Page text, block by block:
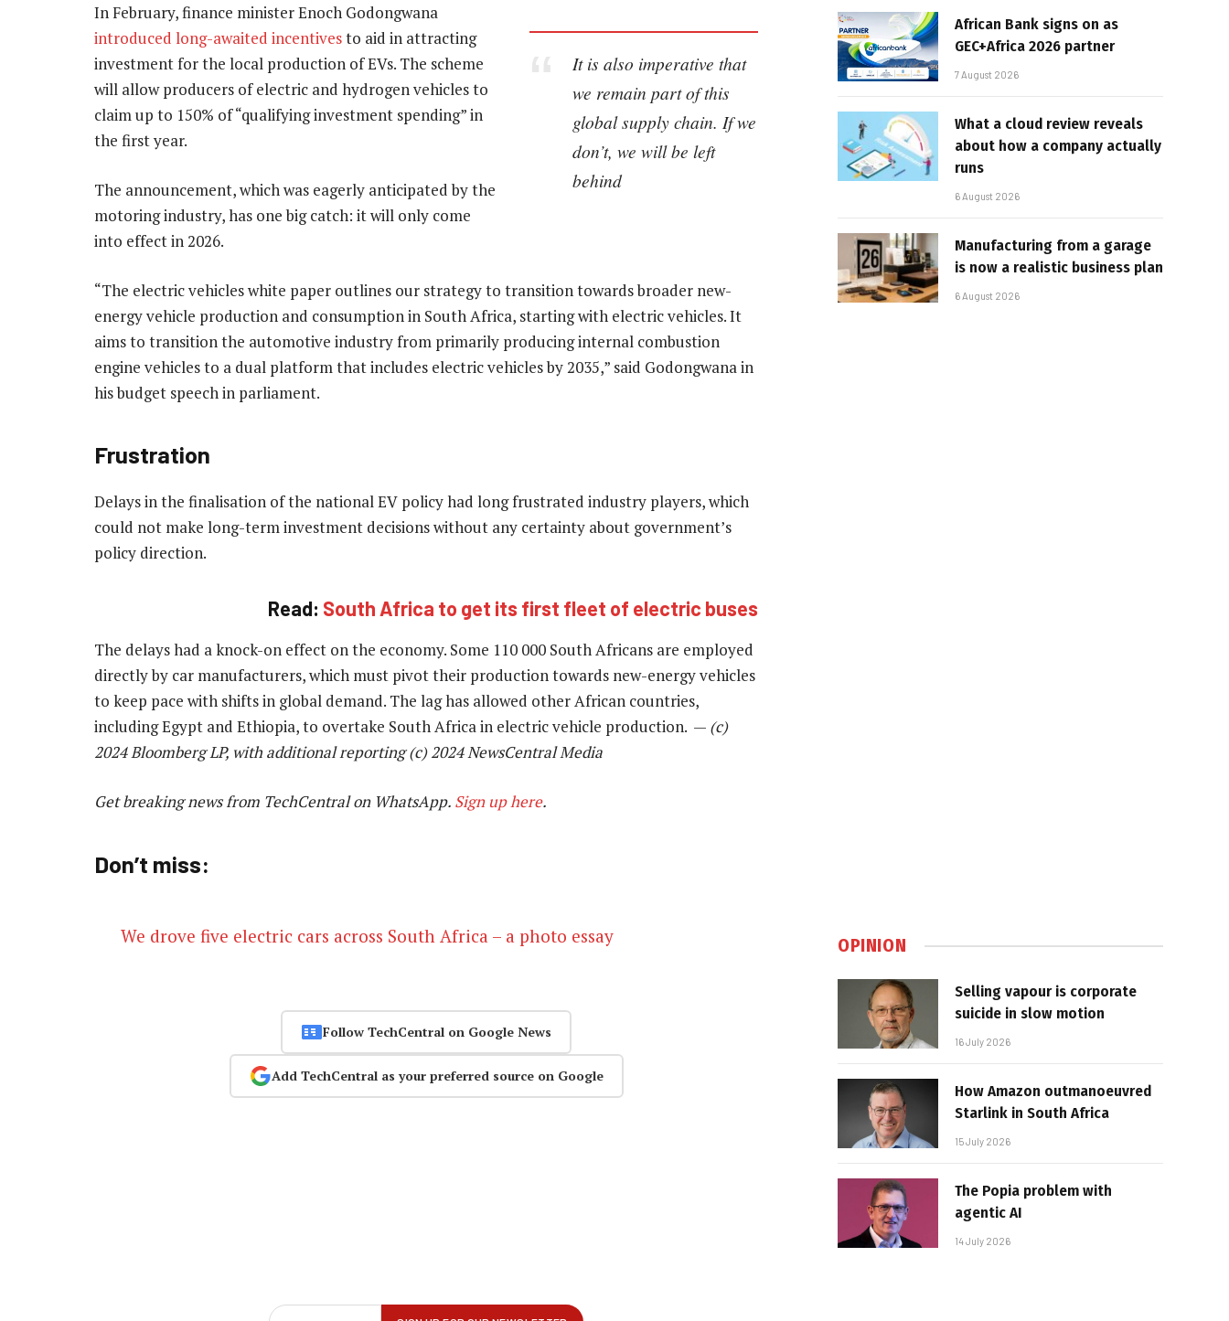
It is also imperative that
we remain part of this
global supply chain. If we
don’t, we will be left
behind
In February, finance minister Enoch Godongwana
introduced long-awaited incentivesto aid in attracting
investment for the local production of EVs. The scheme
will allow producers of electric and hydrogen vehicles to
claim up to 150% of “qualifying investment spending” in
the first year.
The announcement, which was eagerly anticipated by the
motoring industry, has one big catch: it will only come
into effect in 2026.
“The electric vehicles white paper outlines our strategy to transition towards broader new-
energy vehicle production and consumption in South Africa, starting with electric vehicles. It
aims to transition the automotive industry from primarily producing internal combustion
engine vehicles to a dual platform that includes electric vehicles by 2035,” said Godongwana in
his budget speech in parliament.
Frustration
Delays in the finalisation of the national EV policy had long frustrated industry players, which
could not make long-term investment decisions without any certainty about government’s
policy direction.
Read: South Africa to get its first fleet of electric buses
The delays had a knock-on effect on the economy. Some 110 000 South Africans are employed
directly by car manufacturers, which must pivot their production towards new-energy vehicles
to keep pace with shifts in global demand. The lag has allowed other African countries,
including Egypt and Ethiopia, to overtake South Africa in electric vehicle production. — (c)
2024 Bloomberg LP, with additional reporting (c) 2024 NewsCentral Media
Get breaking news from TechCentral on WhatsApp. Sign up here.
Don’t miss:
We drove five electric cars across South Africa – a photo essay
Follow TechCentral on Google News
Add TechCentral as your preferred source on Google
African Bank signs on as
GEC+Africa 2026 partner
7 August 2026
What a cloud review reveals
about how a company actually
runs
6 August 2026
Manufacturing from a garage
is now a realistic business plan
6 August 2026
OPINION
Selling vapour is corporate
suicide in slow motion
16 July 2026
How Amazon outmanoeuvred
Starlink in South Africa
15 July 2026
The Popia problem with
agentic AI
14 July 2026